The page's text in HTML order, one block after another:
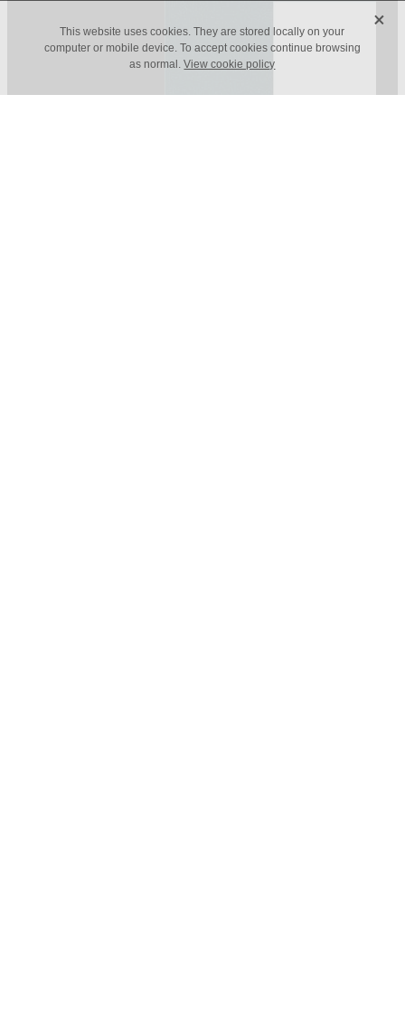
This website uses cookies. They are stored locally on your
computer or mobile device. To accept cookies continue browsing
as normal.View cookie policy
X